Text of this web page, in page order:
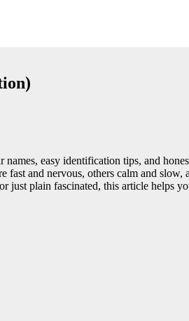
easy identification tips, and
and nervous, others calm and
plain fascinated, this article helps